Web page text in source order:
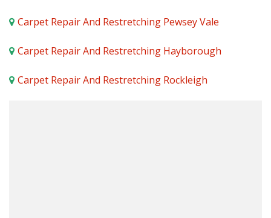
Carpet Repair And Restretching Pewsey Vale
Carpet Repair And Restretching Hayborough
Carpet Repair And Restretching Rockleigh